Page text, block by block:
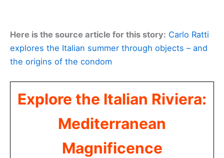
Here is the source article for this story: Carlo Ratti
explores the Italian summer through objects – and
the origins of the condom
Explore the Italian Riviera:
Mediterranean
Magnificence